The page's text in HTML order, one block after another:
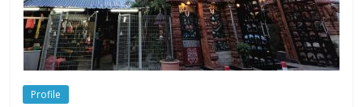
Profile